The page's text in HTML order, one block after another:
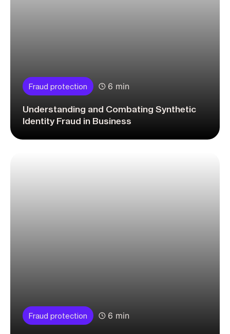
Fraud protection 6 min
Understanding and Combating Synthetic
Identity Fraud in Business
Fraud protection 6 min